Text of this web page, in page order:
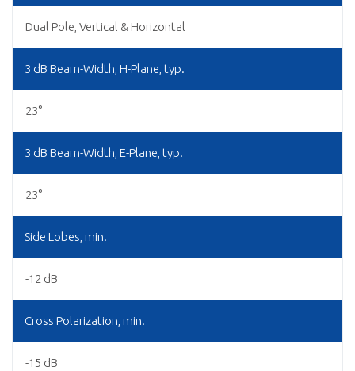
Dual Pole, Vertical & Horizontal
3 dB Beam-Width, H-Plane, typ.
23°
3 dB Beam-Width, E-Plane, typ.
23°
Side Lobes, min.
-12 dB
Cross Polarization, min.
-15 dB